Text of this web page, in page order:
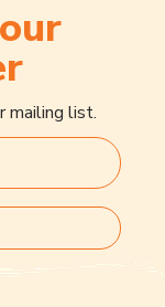
mailing list.